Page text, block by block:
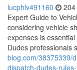
lucphlv491160
Expert Guide to
considering vehicle
expenses is
Dudes professionals
blog.com/38375339/
dispatch-dudes-